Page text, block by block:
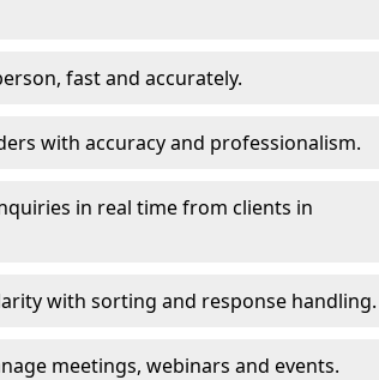
fast and accurately.
with accuracy and professionalism.
in real time from clients in
with sorting and response handling.
meetings, webinars and events.